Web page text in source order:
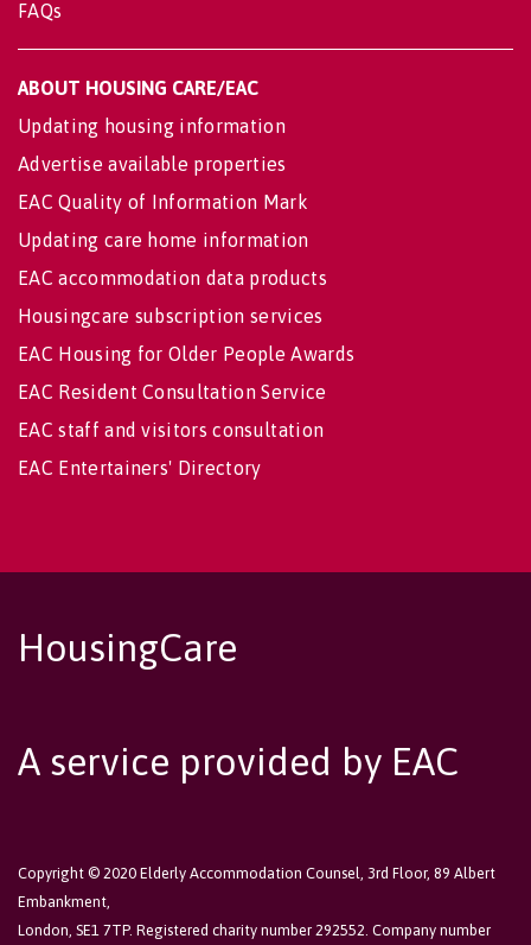
FAQs
ABOUT HOUSING CARE/EAC
Updating housing information
Advertise available properties
EAC Quality of Information Mark
Updating care home information
EAC accommodation data products
Housingcare subscription services
EAC Housing for Older People Awards
EAC Resident Consultation Service
EAC staff and visitors consultation
EAC Entertainers' Directory
HousingCare
A service provided by EAC
Copyright © 2020 Elderly Accommodation Counsel, 3rd Floor, 89 Albert
Embankment,
London, SE1 7TP. Registered charity number 292552. Company number